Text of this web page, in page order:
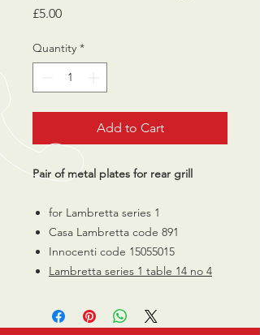
£5.00Price
Quantity *
Add to Cart
Pair of metal plates for rear grill
for Lambretta series 1
Casa Lambretta code 891
Innocenti code 15055015
Lambretta series 1 table 14 no 4